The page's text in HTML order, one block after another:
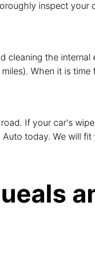
inspect your
cleaning the
When it is
If your car's
today. We will